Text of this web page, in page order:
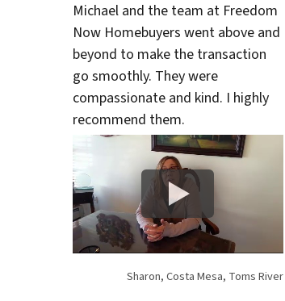
Michael and the team at Freedom
Now Homebuyers went above and
beyond to make the transaction
go smoothly. They were
compassionate and kind. I highly
recommend them.
Sharon, Costa Mesa, Toms River